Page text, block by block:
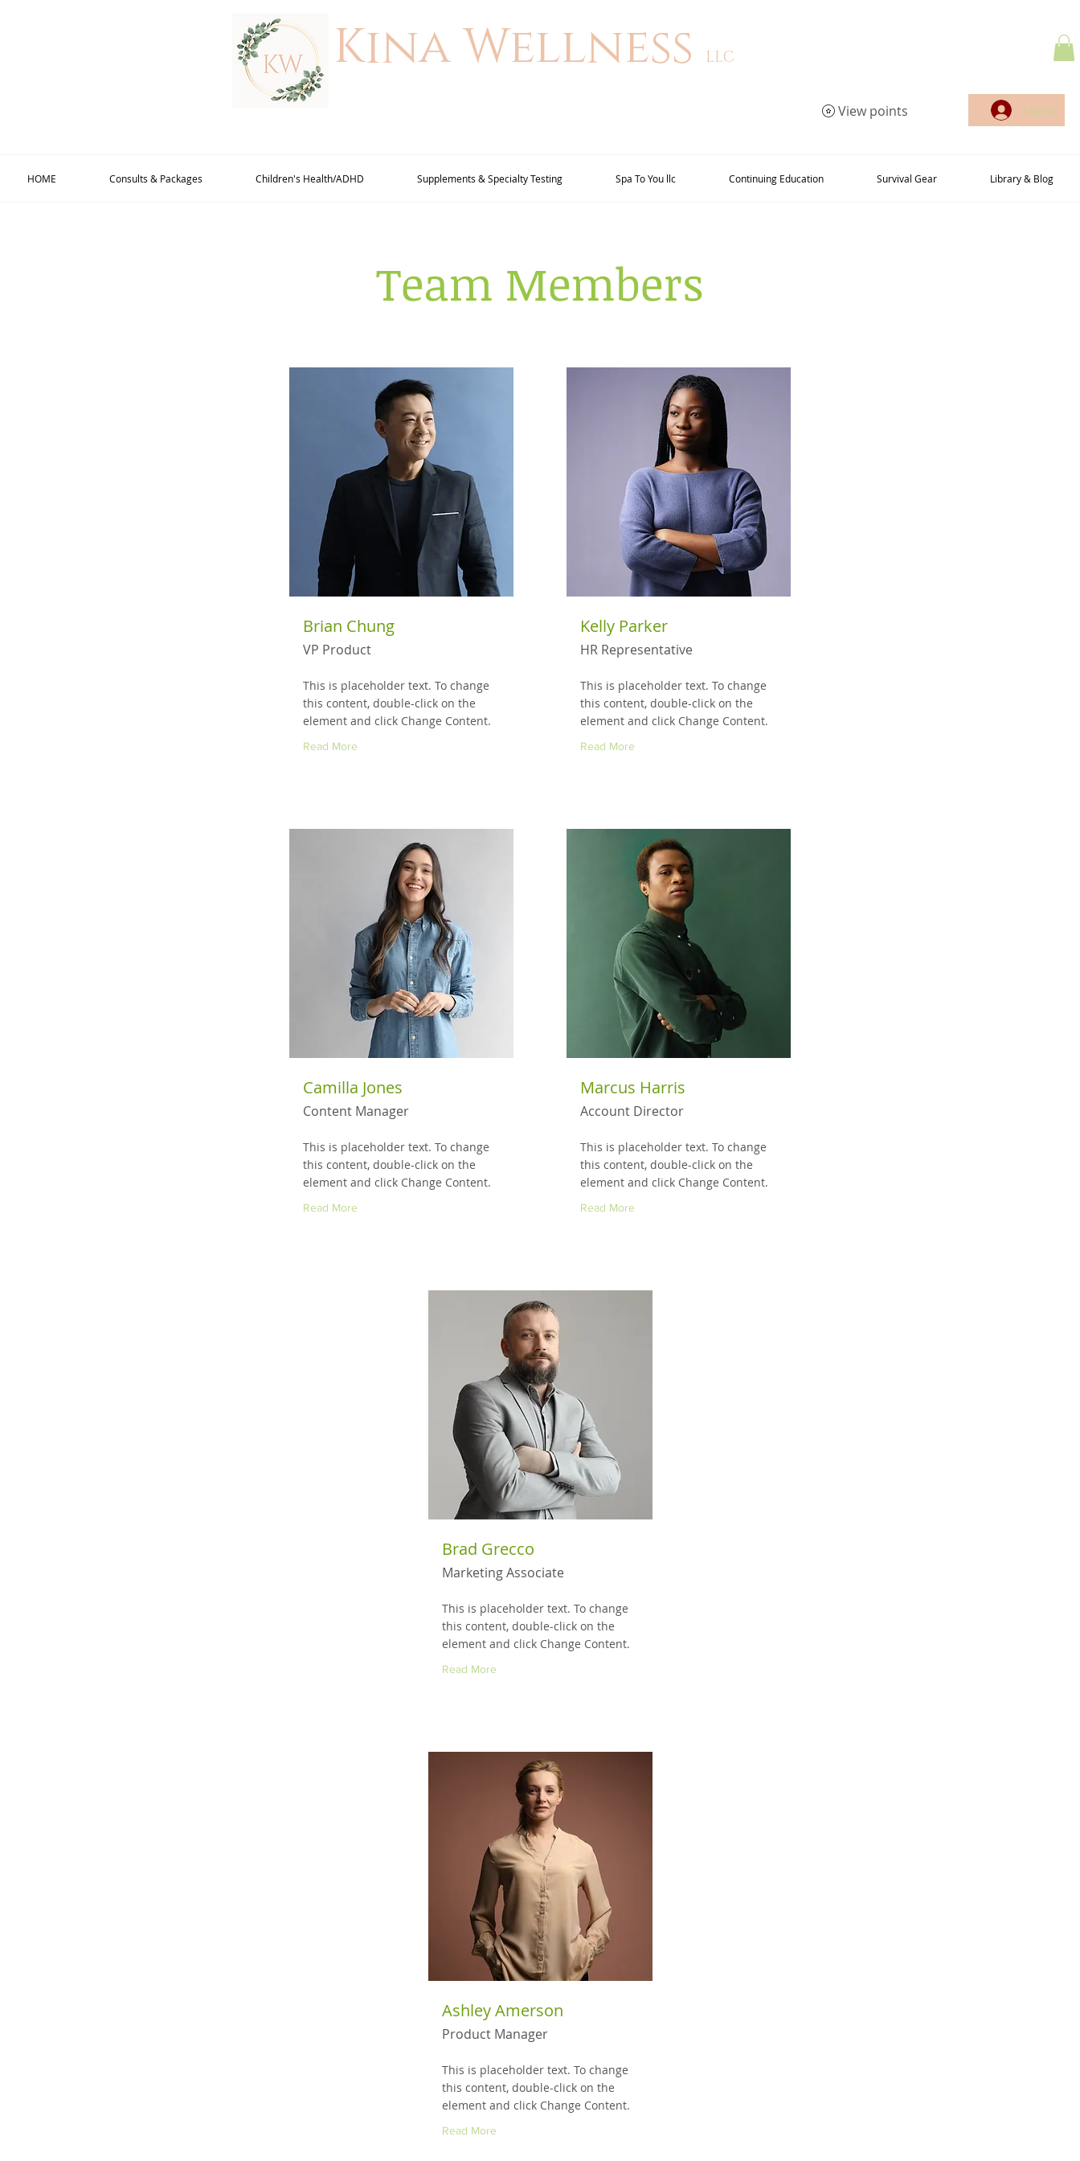
Kina Wellness LLC
View points Log In
HOME Consults & Packages Children's Health/ADHD Supplements & Specialty Testing Spa To You llc Continuing Education Survival Gear Library & Blog
Team Members
Brian Chung
VP Product
This is placeholder text. To change
this content, double-click on the
element and click Change Content.
Read More
Camilla Jones
Content Manager
This is placeholder text. To change
this content, double-click on the
element and click Change Content.
Read More
Kelly Parker
HR Representative
This is placeholder text. To change
this content, double-click on the
element and click Change Content.
Read More
Marcus Harris
Account Director
This is placeholder text. To change
this content, double-click on the
element and click Change Content.
Read More
Brad Grecco
Marketing Associate
This is placeholder text. To change
this content, double-click on the
element and click Change Content.
Read More
Ashley Amerson
Product Manager
This is placeholder text. To change
this content, double-click on the
element and click Change Content.
Read More